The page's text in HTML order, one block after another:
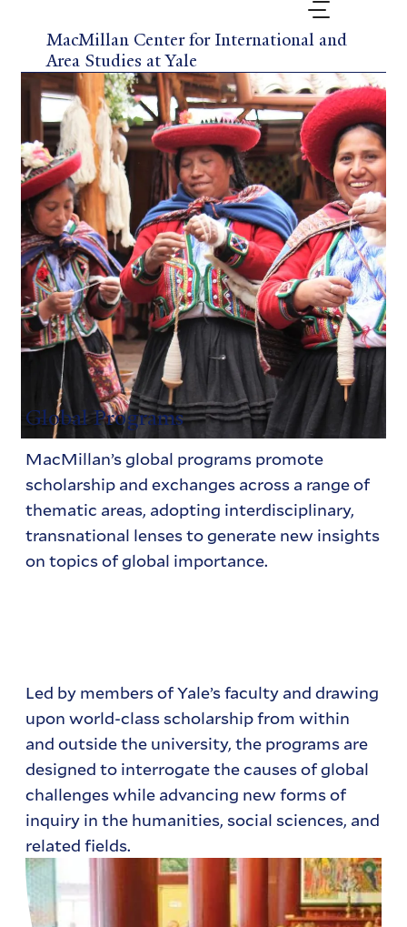
main
content
MacMillan Center for International and
Area Studies at Yale
Global Programs
MacMillan’s global programs promote
scholarship and exchanges across a range of
thematic areas, adopting interdisciplinary,
transnational lenses to generate new insights
on topics of global importance.
Led by members of Yale’s faculty and drawing
upon world-class scholarship from within
and outside the university, the programs are
designed to interrogate the causes of global
challenges while advancing new forms of
inquiry in the humanities, social sciences, and
related fields.